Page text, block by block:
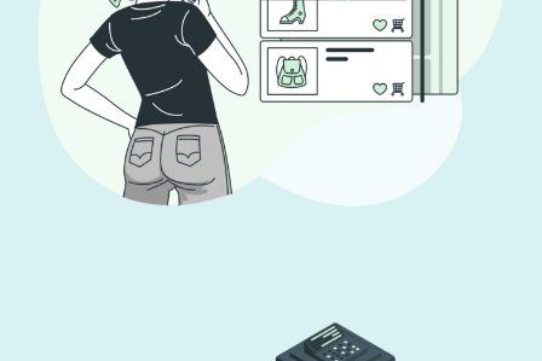
App for Virtual Reality
DESIGN IDEAS